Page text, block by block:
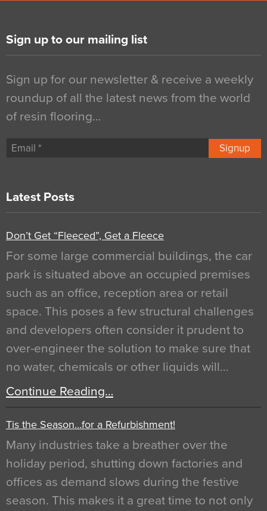
Sign up to our mailing list
Sign up for our newsletter & receive a weekly
roundup of all the latest news from the world
of resin flooring…
Signup
Latest Posts
Don’t Get “Fleeced”, Get a Fleece
For some large commercial buildings, the car
park is situated above an occupied premises
such as an office, reception area or retail
space. This poses a few structural challenges
and developers often consider it prudent to
over-engineer the solution to make sure that
no water, chemicals or other liquids will…
Continue Reading…
Tis the Season…for a Refurbishment!
Many industries take a breather over the
holiday period, shutting down factories and
offices as demand slows during the festive
season. This makes it a great time to not only